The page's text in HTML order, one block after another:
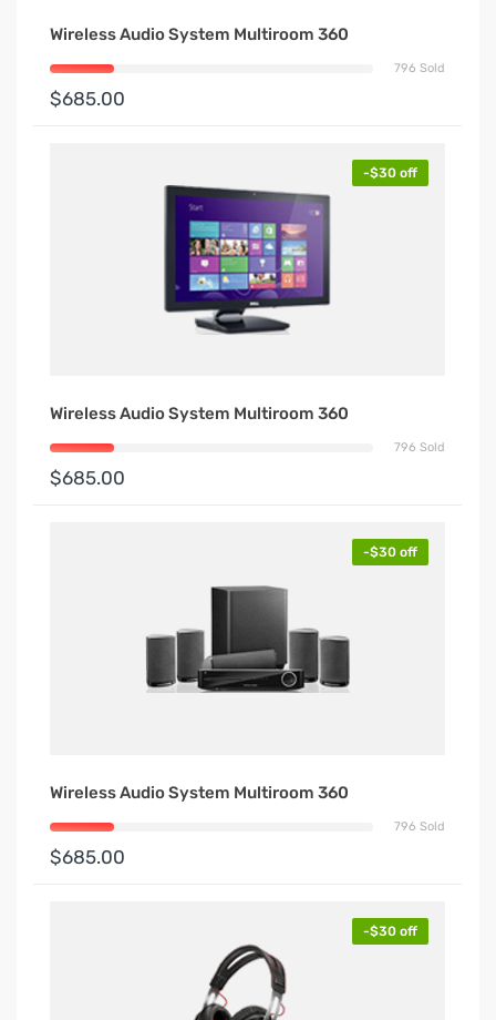
Wireless Audio System Multiroom 360
796 Sold
$685.00
-$30 off
Wireless Audio System Multiroom 360
796 Sold
$685.00
-$30 off
Wireless Audio System Multiroom 360
796 Sold
$685.00
-$30 off